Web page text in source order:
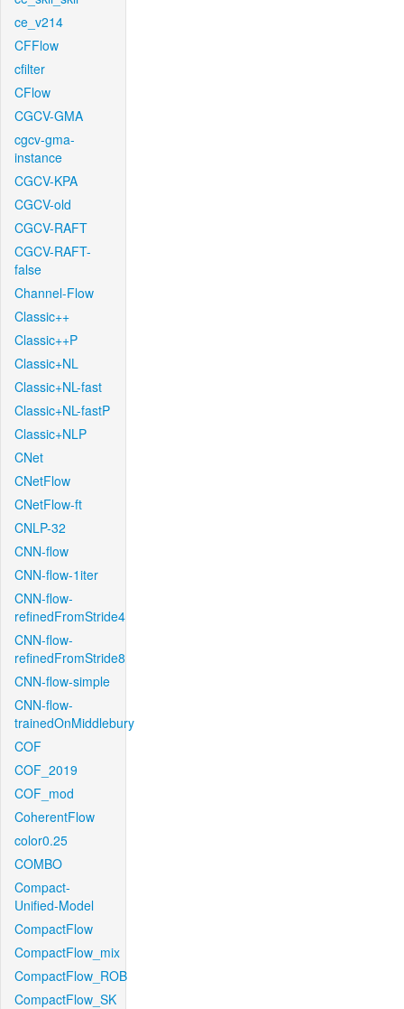
ce_v214
CFFlow
cfilter
CFlow
CGCV-GMA
cgcv-gma-
instance
CGCV-KPA
CGCV-old
CGCV-RAFT
CGCV-RAFT-
false
Channel-Flow
Classic++
Classic++P
Classic+NL
Classic+NL-fast
Classic+NL-fastP
Classic+NLP
CNet
CNetFlow
CNetFlow-ft
CNLP-32
CNN-flow
CNN-flow-1iter
CNN-flow-
refinedFromStride4
CNN-flow-
refinedFromStride8
CNN-flow-simple
CNN-flow-
trainedOnMiddlebury
COF
COF_2019
COF_mod
CoherentFlow
color0.25
COMBO
Compact-
Unified-Model
CompactFlow
CompactFlow_mix
CompactFlow_ROB
CompactFlow_SK